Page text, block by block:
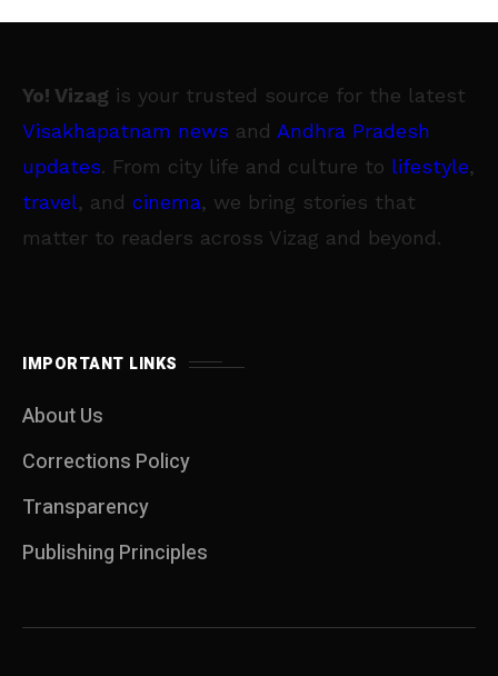
Yo! Vizag is your trusted source for the latest
Visakhapatnam news and Andhra Pradesh
updates. From city life and culture to lifestyle,
travel, and cinema, we bring stories that
matter to readers across Vizag and beyond.
IMPORTANT LINKS
About Us
Corrections Policy
Transparency
Publishing Principles